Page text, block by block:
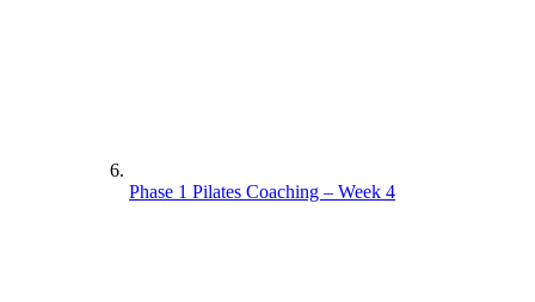
Phase 1 Pilates Coaching – Week 4